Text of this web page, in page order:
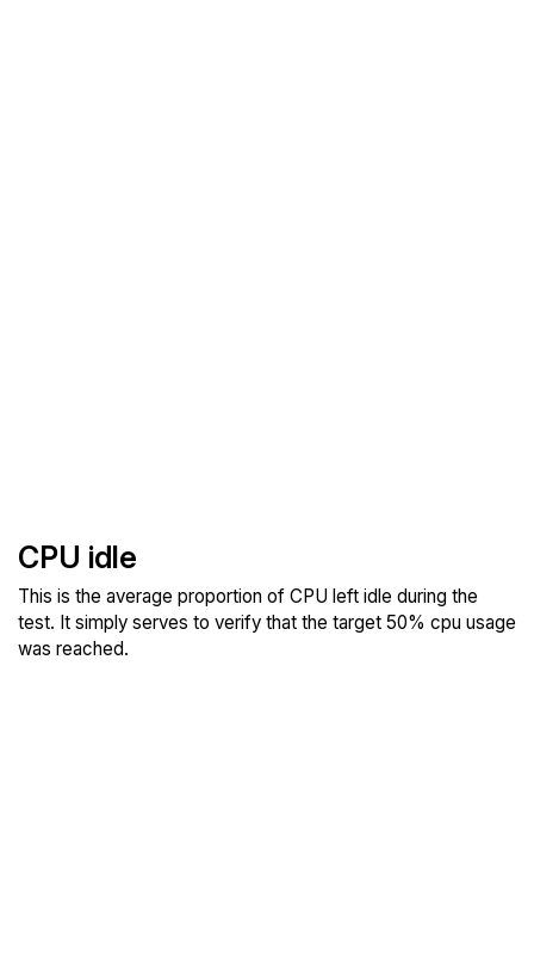
CPU idle
This is the average proportion of CPU left idle during the
test. It simply serves to verify that the target 50% cpu usage
was reached.